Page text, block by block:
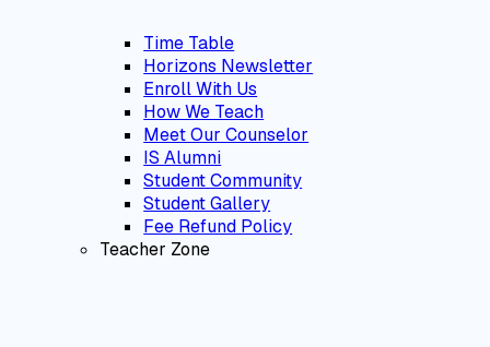
Time Table
Horizons Newsletter
Enroll With Us
How We Teach
Meet Our Counselor
IS Alumni
Student Community
Student Gallery
Fee Refund Policy
Teacher Zone